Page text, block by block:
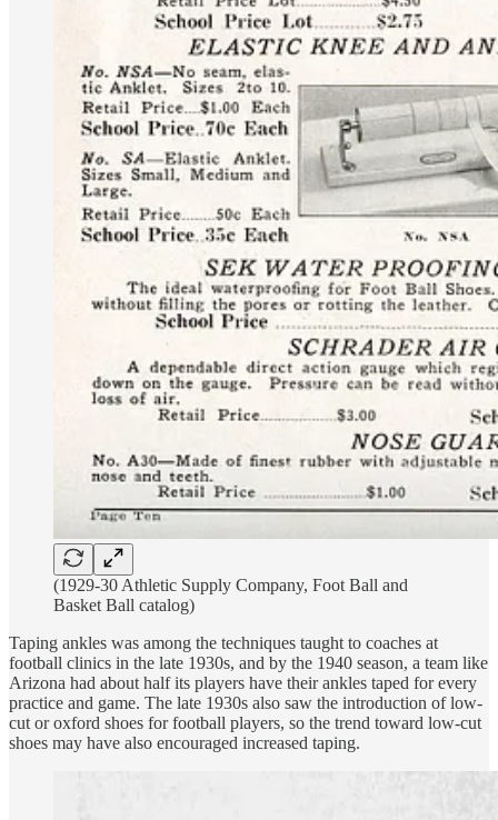
(1929-30 Athletic Supply Company, Foot Ball and
Basket Ball catalog)
Taping ankles was among the techniques taught to coaches at
football clinics in the late 1930s, and by the 1940 season, a team like
Arizona had about half its players have their ankles taped for every
practice and game. The late 1930s also saw the introduction of low-
cut or oxford shoes for football players, so the trend toward low-cut
shoes may have also encouraged increased taping.